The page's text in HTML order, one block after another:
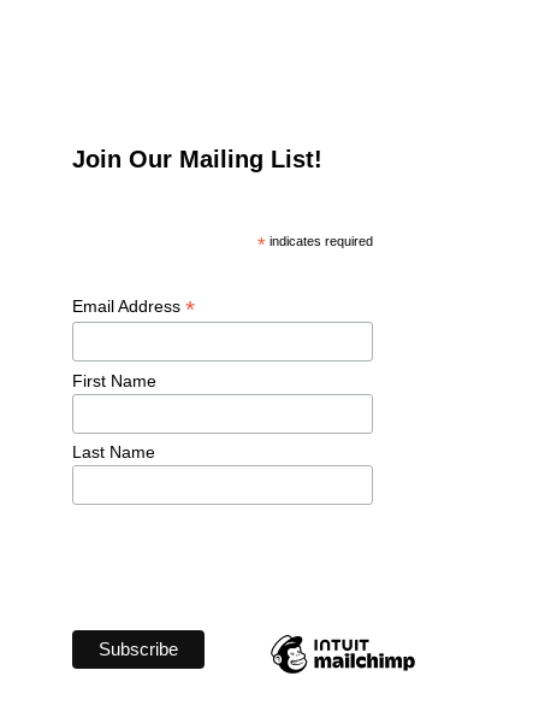
Join Our Mailing List!
* indicates required
Email Address *
First Name
Last Name